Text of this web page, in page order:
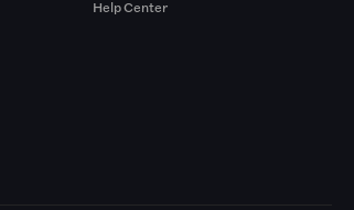
Help Center